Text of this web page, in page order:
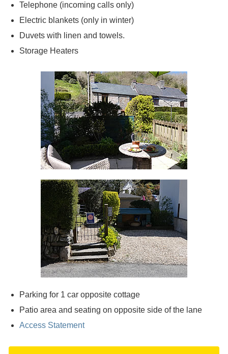
Telephone (incoming calls only)
Electric blankets (only in winter)
Duvets with linen and towels.
Storage Heaters
Parking for 1 car opposite cottage
Patio area and seating on opposite side of the lane
Access Statement